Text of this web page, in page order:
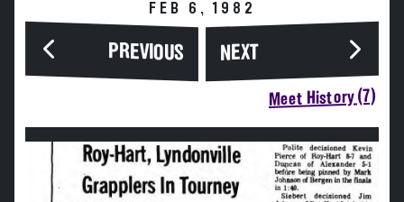
FEB 6, 1982
PREVIOUS NEXT
Meet History (7)